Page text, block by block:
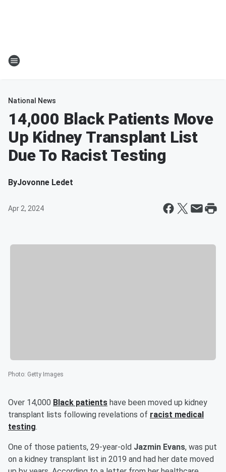
National News
14,000 Black Patients Move
Up Kidney Transplant List
Due To Racist Testing
ByJovonne Ledet
Apr 2, 2024
Photo: Getty Images
Over 14,000 Black patients have been moved up kidney
transplant lists following revelations of racist medical
testing.
One of those patients, 29-year-old Jazmin Evans, was put
on a kidney transplant list in 2019 and had her date moved